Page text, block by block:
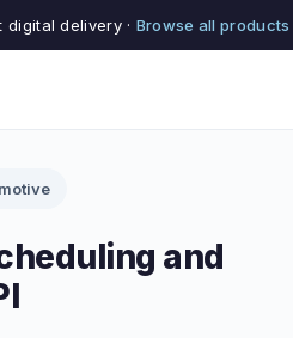
digital delivery · Browse all products
and